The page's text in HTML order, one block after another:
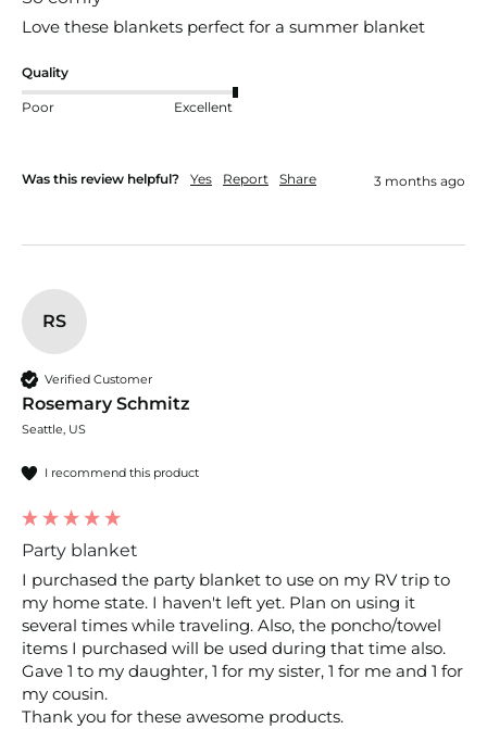
Love these blankets perfect for a summer blanket
Quality
Poor Excellent
Was this review helpful? Yes Report Share 3 months ago
RS
Verified Customer
Rosemary Schmitz
Seattle, US
I recommend this product
Party blanket
I purchased the party blanket to use on my RV trip to
my home state. I haven't left yet. Plan on using it
several times while traveling. Also, the poncho/towel
items I purchased will be used during that time also.
Gave 1 to my daughter, 1 for my sister, 1 for me and 1 for
my cousin.
Thank you for these awesome products.